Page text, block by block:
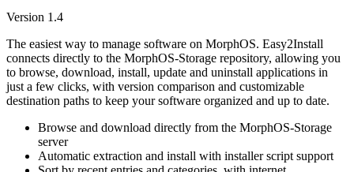
Version 1.4
The easiest way to manage software on MorphOS. Easy2Install
connects directly to the MorphOS-Storage repository, allowing you
to browse, download, install, update and uninstall applications in
just a few clicks, with version comparison and customizable
destination paths to keep your software organized and up to date.
Browse and download directly from the MorphOS-Storage
server
Automatic extraction and install with installer script support